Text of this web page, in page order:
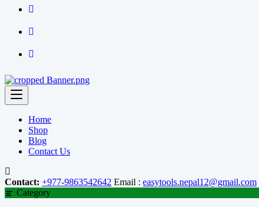
Home
Shop
Blog
Contact Us
Contact: +977-9863542642 Email : easytools.nepal12@gmail.com
Category